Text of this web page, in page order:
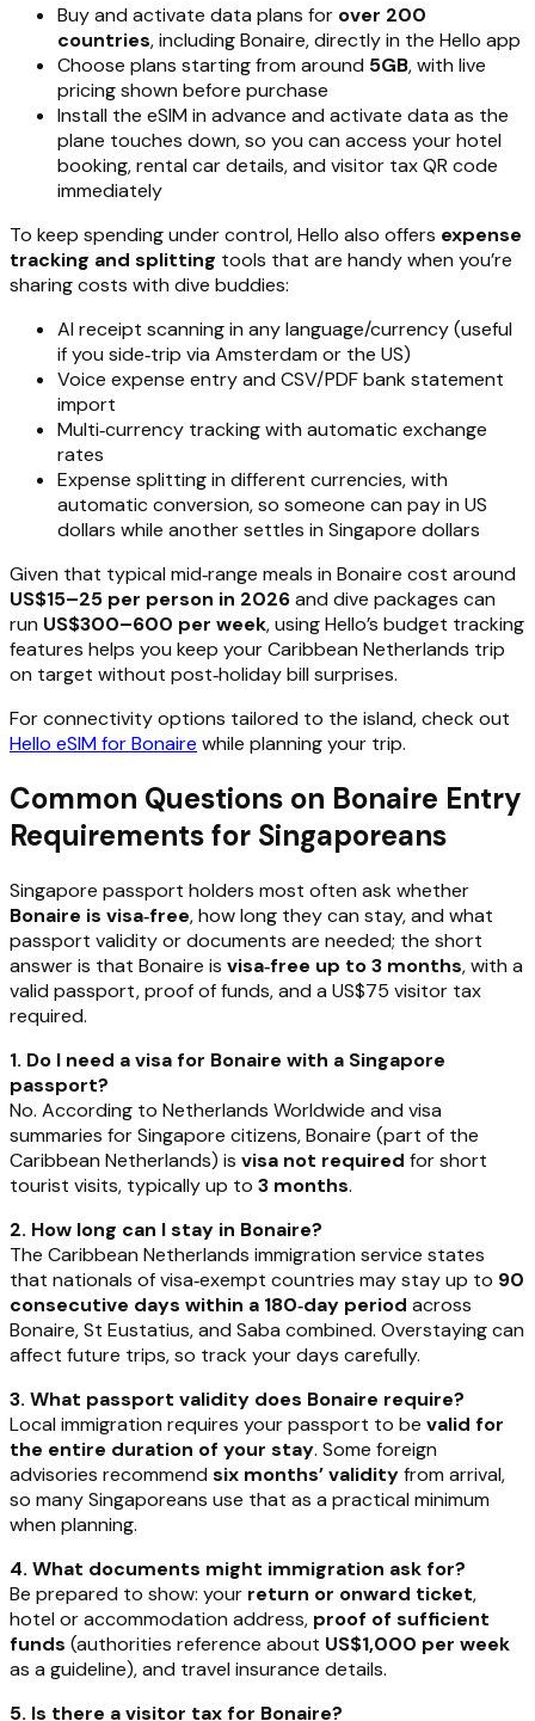
Buy and activate data plans for over 200
countries, including Bonaire, directly in the Hello app
Choose plans starting from around 5GB, with live
pricing shown before purchase
Install the eSIM in advance and activate data as the
plane touches down, so you can access your hotel
booking, rental car details, and visitor tax QR code
immediately
To keep spending under control, Hello also offers expense
tracking and splitting tools that are handy when you’re
sharing costs with dive buddies:
AI receipt scanning in any language/currency (useful
if you side‑trip via Amsterdam or the US)
Voice expense entry and CSV/PDF bank statement
import
Multi‑currency tracking with automatic exchange
rates
Expense splitting in different currencies, with
automatic conversion, so someone can pay in US
dollars while another settles in Singapore dollars
Given that typical mid‑range meals in Bonaire cost around
US$15–25 per person in 2026and dive packages can
run US$300–600 per week, using Hello’s budget tracking
features helps you keep your Caribbean Netherlands trip
on target without post‑holiday bill surprises.
For connectivity options tailored to the island, check out
Hello eSIM for Bonaire while planning your trip.
Common Questions on Bonaire Entry
Requirements for Singaporeans
Singapore passport holders most often ask whether
Bonaire is visa‑free, how long they can stay, and what
passport validity or documents are needed; the short
answer is that Bonaire is visa‑free up to 3 months, with a
valid passport, proof of funds, and a US$75 visitor tax
required.
1. Do I need a visa for Bonaire with a Singapore
passport?
No. According to Netherlands Worldwide and visa
summaries for Singapore citizens, Bonaire (part of the
Caribbean Netherlands) is visa not required for short
tourist visits, typically up to 3 months.
2. How long can I stay in Bonaire?
The Caribbean Netherlands immigration service states
that nationals of visa‑exempt countries may stay up to 90
consecutive days within a 180‑day period across
Bonaire, St Eustatius, and Saba combined. Overstaying can
affect future trips, so track your days carefully.
3. What passport validity does Bonaire require?
Local immigration requires your passport to be valid for
the entire duration of your stay. Some foreign
advisories recommend six months’ validityfrom arrival,
so many Singaporeans use that as a practical minimum
when planning.
4. What documents might immigration ask for?
Be prepared to show: your return or onward ticket,
hotel or accommodation address, proof of sufficient
funds (authorities reference about US$1,000 per week
as a guideline), and travel insurance details.
5. Is there a visitor tax for Bonaire?